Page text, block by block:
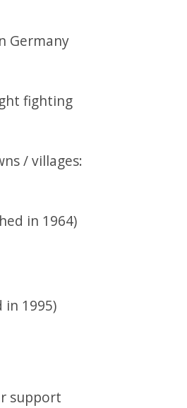
Germany
/ villages:
in 1964)
in 1995)
support